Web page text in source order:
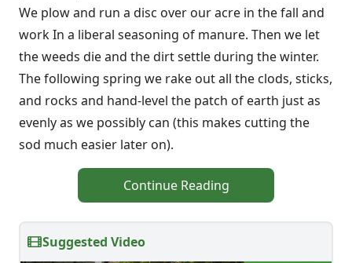
We plow and run a disc over our acre in the fall and
work In a liberal seasoning of manure. Then we let
the weeds die and the dirt settle during the winter.
The following spring we rake out all the clods, sticks,
and rocks and hand-level the patch of earth just as
evenly as we possibly can (this makes cutting the
sod much easier later on).
Continue Reading
Suggested Video